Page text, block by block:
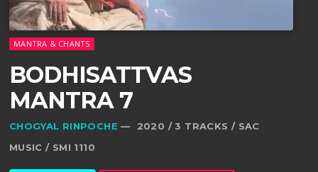
MANTRA & CHANTS
BODHISATTVAS
MANTRA 7
CHOGYAL RINPOCHE — 2020 / 3 TRACKS / SAC
MUSIC / SMI 1110